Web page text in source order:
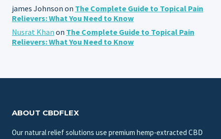
james Johnson on The Complete Guide to Topical Pain
Relievers: What You Need to Know
Nusrat Khan on The Complete Guide to Topical Pain
Relievers: What You Need to Know
ABOUT CBDFLEX
Our natural relief solutions use premium hemp-extracted CBD